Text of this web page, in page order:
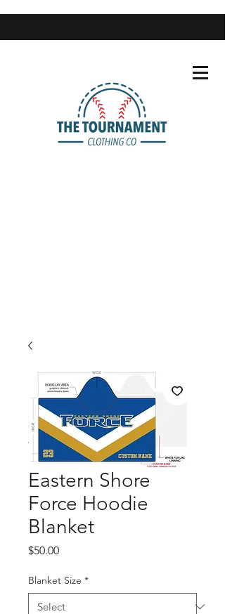
Eastern Shore
Force Hoodie
Blanket
$50.00Price
Blanket Size *